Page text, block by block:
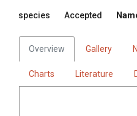
species Accepted
Overview Gallery
Charts Literature